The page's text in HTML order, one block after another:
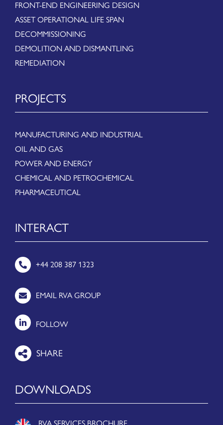
FRONT-END ENGINEERING DESIGN
ASSET OPERATIONAL LIFE SPAN
DECOMMISSIONING
DEMOLITION AND DISMANTLING
REMEDIATION
PROJECTS
MANUFACTURING AND INDUSTRIAL
OIL AND GAS
POWER AND ENERGY
CHEMICAL AND PETROCHEMICAL
PHARMACEUTICAL
INTERACT
+44 208 387 1323
EMAIL RVA GROUP
FOLLOW
DOWNLOADS